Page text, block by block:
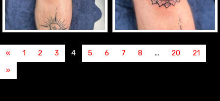
« 1 2 3 4 5 6 7 8 ... 20
21
»